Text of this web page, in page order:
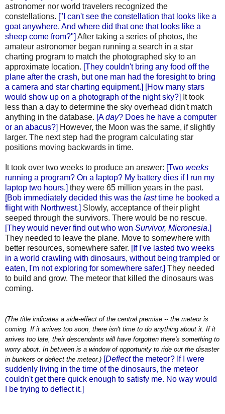
astronomer nor world travelers recognized the
constellations. ["I can't see the constellation that looks like a
goat anywhere. And where did that one that looks like a
sheep come from?"] After taking a series of photos, the
amateur astronomer began running a search in a star
charting program to match the photographed sky to an
approximate location. [They couldn't bring any food off the
plane after the crash, but one man had the foresight to bring
a camera and star charting equipment.] [How many stars
would show up on a photograph of the night sky?] It took
less than a day to determine the sky overhead didn't match
anything in the database. [Aday? Does he have a computer
or an abacus?] However, the Moon was the same, if slightly
larger. The next step had the program calculating star
positions moving backwards in time.
It took over two weeks to produce an answer: [Two weeks
running a program? On a laptop? My battery dies if I run my
laptop two hours.] they were 65 million years in the past.
[Bob immediately decided this was the lasttime he booked a
flight with Northwest.] Slowly, acceptance of their plight
seeped through the survivors. There would be no rescue.
[They would never find out who won Survivor, Micronesia.]
They needed to leave the plane. Move to somewhere with
better resources, somewhere safer. [If I've lasted two weeks
in a world crawling with dinosaurs, without being trampled or
eaten, I'm not exploring for somewhere safer.] They needed
to build and grow. The meteor that killed the dinosaurs was
coming.
(The title indicates a side-effect of the central premise -- the meteor is
coming. If it arrives too soon, there isn't time to do anything about it. If it
arrives too late, their descendants will have forgotten there's something to
worry about. In between is a window of opportunity to ride out the disaster
in bunkers or deflect the meteor.) [Deflectthe meteor? If I were
suddenly living in the time of the dinosaurs, the meteor
couldn't get there quick enough to satisfy me. No way would
I be trying to deflect it.]